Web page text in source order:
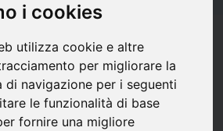
i cookies
utilizza cookie e altre
per migliorare la
di navigazione per i seguenti
le funzionalità di base
fornire una migliore